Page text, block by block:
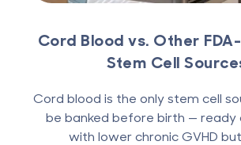
Cord Blood vs. Other
Stem Cell
Cord blood is the only stem cell
be banked before birth — ready
with lower chronic GVHD